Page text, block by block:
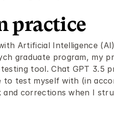
practice
Artificial Intelligence
graduate program, my
tool. Chat GPT 3.5
test myself with (in
corrections when I